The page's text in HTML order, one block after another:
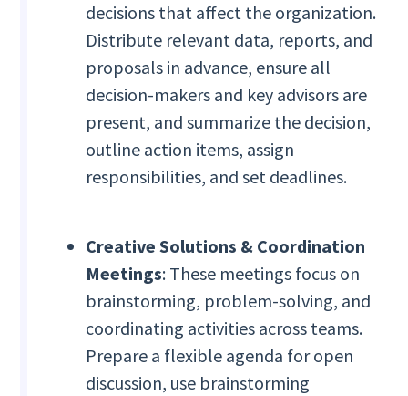
decisions that affect the organization.
Distribute relevant data, reports, and
proposals in advance, ensure all
decision-makers and key advisors are
present, and summarize the decision,
outline action items, assign
responsibilities, and set deadlines.
Creative Solutions & Coordination
Meetings: These meetings focus on
brainstorming, problem-solving, and
coordinating activities across teams.
Prepare a flexible agenda for open
discussion, use brainstorming